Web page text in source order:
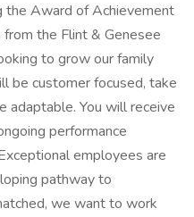
the Award of Achievement
the Flint & Genesee
to grow our family
be customer focused, take
adaptable. You will receive
performance
employees are
pathway to
we want to work